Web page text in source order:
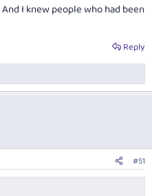
I knew people who had been
Reply
#51